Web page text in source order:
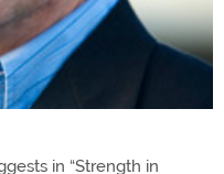
in “Strength in